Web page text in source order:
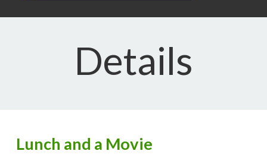
Details
Lunch and a Movie